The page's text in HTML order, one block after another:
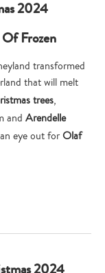
Frozen
transformed
that will melt
trees,
and Arendelle
eye out forOlaf